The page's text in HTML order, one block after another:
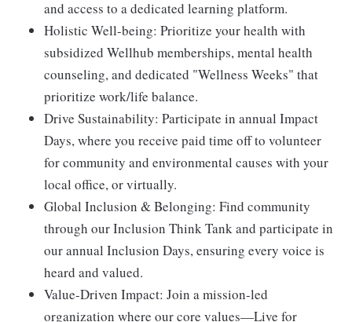
and access to a dedicated learning platform.
Holistic Well-being: Prioritize your health with
subsidized Wellhub memberships, mental health
counseling, and dedicated "Wellness Weeks" that
prioritize work/life balance.
Drive Sustainability: Participate in annual Impact
Days, where you receive paid time off to volunteer
for community and environmental causes with your
local office, or virtually.
Global Inclusion & Belonging: Find community
through our Inclusion Think Tank and participate in
our annual Inclusion Days, ensuring every voice is
heard and valued.
Value-Driven Impact: Join a mission-led
organization where our core values—Live for